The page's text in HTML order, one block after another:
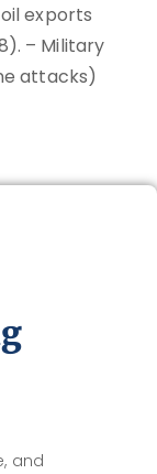
exports
– Military
attacks)
and